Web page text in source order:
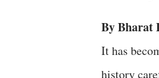
By Bharat
It has
history